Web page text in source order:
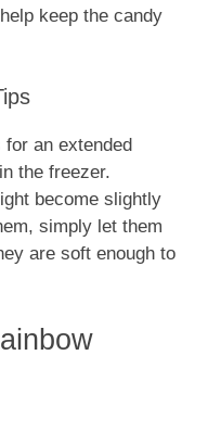
keep the candy
an extended
the freezer.
become slightly
simply let them
are soft enough to